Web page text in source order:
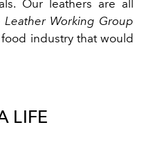
Our leathers are all
Leather Working Group
industry that would
LIFE